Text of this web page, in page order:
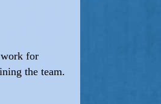
for
the team.